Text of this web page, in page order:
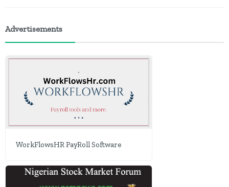
Advertisements
WorkFlowsHR PayRoll Software